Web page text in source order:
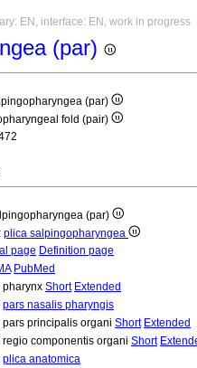
EN, interface: EN, work in progress
(par)
(par)
fold (pair)
(par)
plica salpingopharyngea
page Definition page
PubMed
pharynx Short Extended
pars nasalis pharyngis
pars principalis organi Short Extended
regio componentis organi Short
plica anatomica